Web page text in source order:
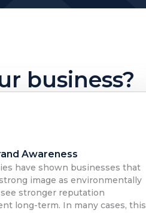
business?
Awareness
have shown businesses that
image as environmentally
stronger reputation
long-term. In many cases, this